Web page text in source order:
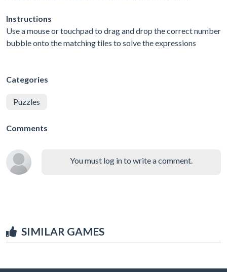
Instructions
Use a mouse or touchpad to drag and drop the correct number
bubble onto the matching tiles to solve the expressions
Categories
Puzzles
Comments
You must log in to write a comment.
SIMILAR GAMES